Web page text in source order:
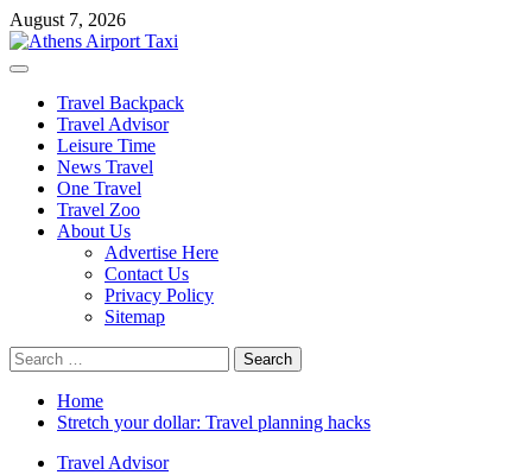
Skip
to
content
August 7, 2026
Primary
Travel Backpack
Travel Advisor
Leisure Time
News Travel
One Travel
Travel Zoo
About Us
Advertise Here
Contact Us
Privacy Policy
Sitemap
Search
for:
Home
Stretch your dollar: Travel planning hacks
Travel Advisor